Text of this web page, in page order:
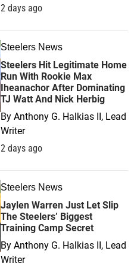
2 days ago
Steelers News
Steelers Hit Legitimate Home
Run With Rookie Max
Iheanachor After Dominating
TJ Watt And Nick Herbig
By Anthony G. Halkias II, Lead
Writer
2 days ago
Steelers News
Jaylen Warren Just Let Slip
The Steelers’ Biggest
Training Camp Secret
By Anthony G. Halkias II, Lead
Writer